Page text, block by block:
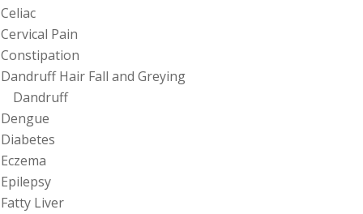
Celiac
Cervical Pain
Constipation
Dandruff Hair Fall and Greying
Dandruff
Dengue
Diabetes
Eczema
Epilepsy
Fatty Liver